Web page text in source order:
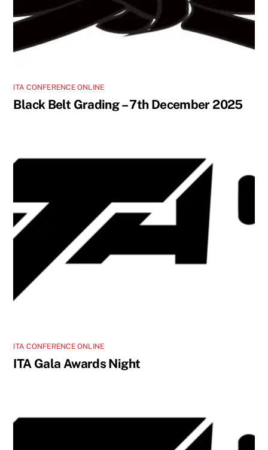
ITA CONFERENCE ONLINE
Black Belt Grading – 7th December 2025
ITA CONFERENCE ONLINE
ITA Gala Awards Night